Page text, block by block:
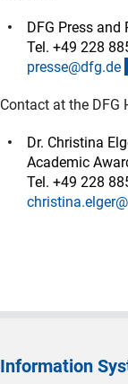
DFG Press
Tel. +49 228
presse@dfg.de
Contact at the DFG
Dr. Christina
Academic
Tel. +49 228
Information